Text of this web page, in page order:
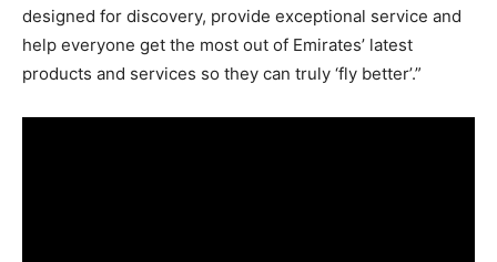
designed for discovery, provide exceptional service and
help everyone get the most out of Emirates’ latest
products and services so they can truly ‘fly better’.”